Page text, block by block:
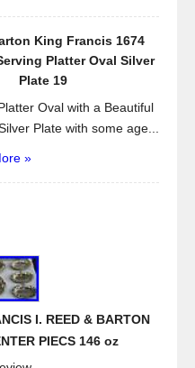
King Francis 1674
Platter Oval Silver
Plate 19
Oval with a Beautiful
Plate with some age...
»
I. REED & BARTON
PIECS 146 oz